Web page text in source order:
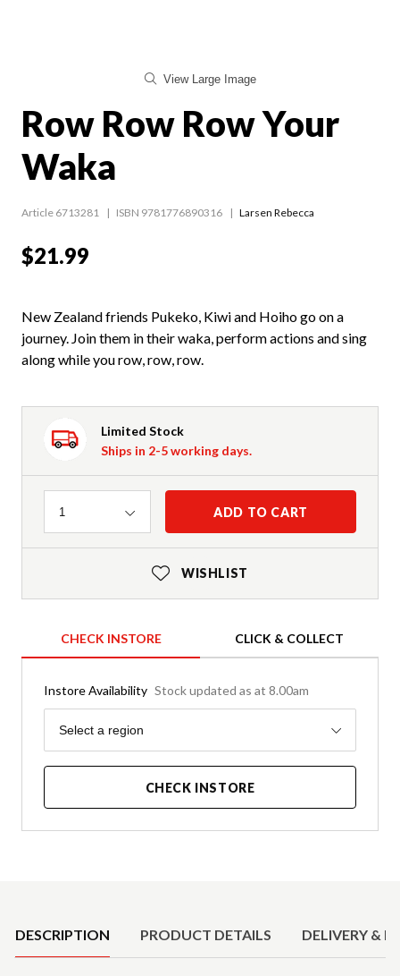
View Large Image
Row Row Row Your
Waka
Article 6713281 ISBN 9781776890316 Larsen Rebecca
$21.99
New Zealand friends Pukeko, Kiwi and Hoiho go on a
journey. Join them in their waka, perform actions and sing
along while you row, row, row.
Limited Stock
Ships in 2-5 working days.
Quantity
1 ADD TO CART
WISHLIST
CHECK INSTORE CLICK & COLLECT
Instore Availability Stock updated as at 8.00am
Region
Select a region
CHECK INSTORE
DESCRIPTION PRODUCT DETAILS DELIVERY &